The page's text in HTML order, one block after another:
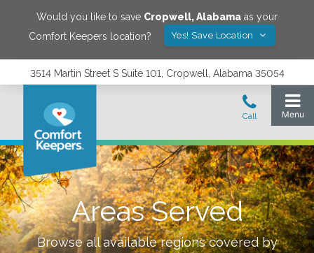
Would you like to save Cropwell,Alabama as your
Comfort Keepers location?
Yes! Save Location
3514 Martin Street S Suite 101, Cropwell, Alabama 35054
Areas Served
Browse all available regions covered by